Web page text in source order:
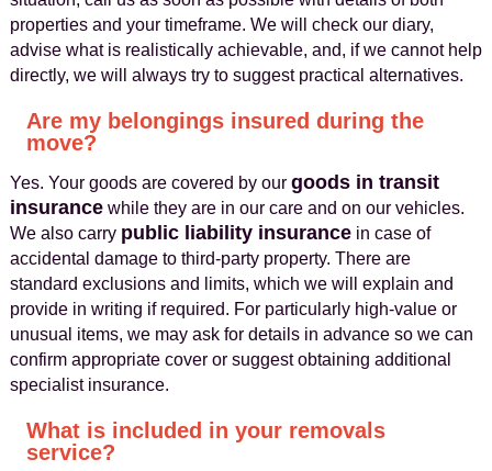
properties and your timeframe. We will check our diary,
advise what is realistically achievable, and, if we cannot help
directly, we will always try to suggest practical alternatives.
Are my belongings insured during the
move?
Yes. Your goods are covered by our goods in transit
insurancewhile they are in our care and on our vehicles.
We also carry public liability insurancein case of
accidental damage to third-party property. There are
standard exclusions and limits, which we will explain and
provide in writing if required. For particularly high-value or
unusual items, we may ask for details in advance so we can
confirm appropriate cover or suggest obtaining additional
specialist insurance.
What is included in your removals
service?